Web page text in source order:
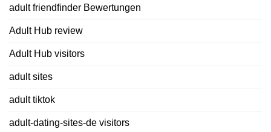
adult friendfinder Bewertungen
Adult Hub review
Adult Hub visitors
adult sites
adult tiktok
adult-dating-sites-de visitors